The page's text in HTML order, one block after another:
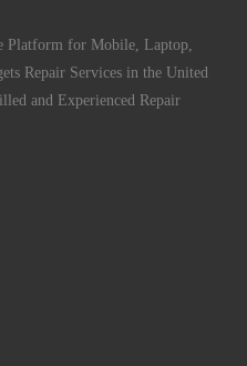
Platform for Mobile, Laptop,
Repair Services in the United
and Experienced Repair